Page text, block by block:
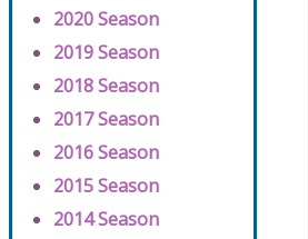
2020 Season
2019 Season
2018 Season
2017 Season
2016 Season
2015 Season
2014 Season